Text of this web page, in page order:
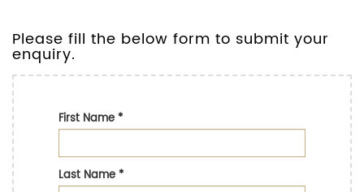
Please fill the below form to submit your
enquiry.
First Name*
Last Name*